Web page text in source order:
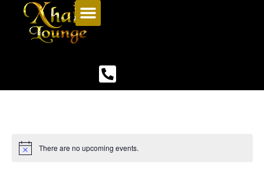
There are no upcoming events.